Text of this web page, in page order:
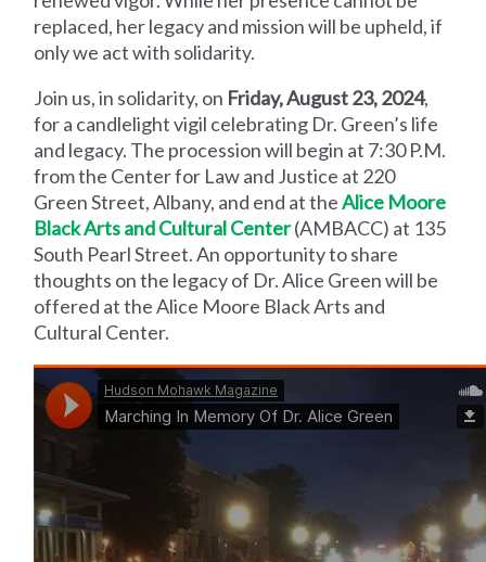
replaced, her legacy and mission will be upheld, if
only we act with solidarity.
Join us, in solidarity, on Friday, August 23, 2024,
for a candlelight vigil celebrating Dr. Green’s life
and legacy. The procession will begin at 7:30 P.M.
from the Center for Law and Justice at 220
Green Street, Albany, and end at theAlice Moore
Black Arts and Cultural Center(AMBACC) at 135
South Pearl Street. An opportunity to share
thoughts on the legacy of Dr. Alice Green will be
offered at the Alice Moore Black Arts and
Cultural Center.